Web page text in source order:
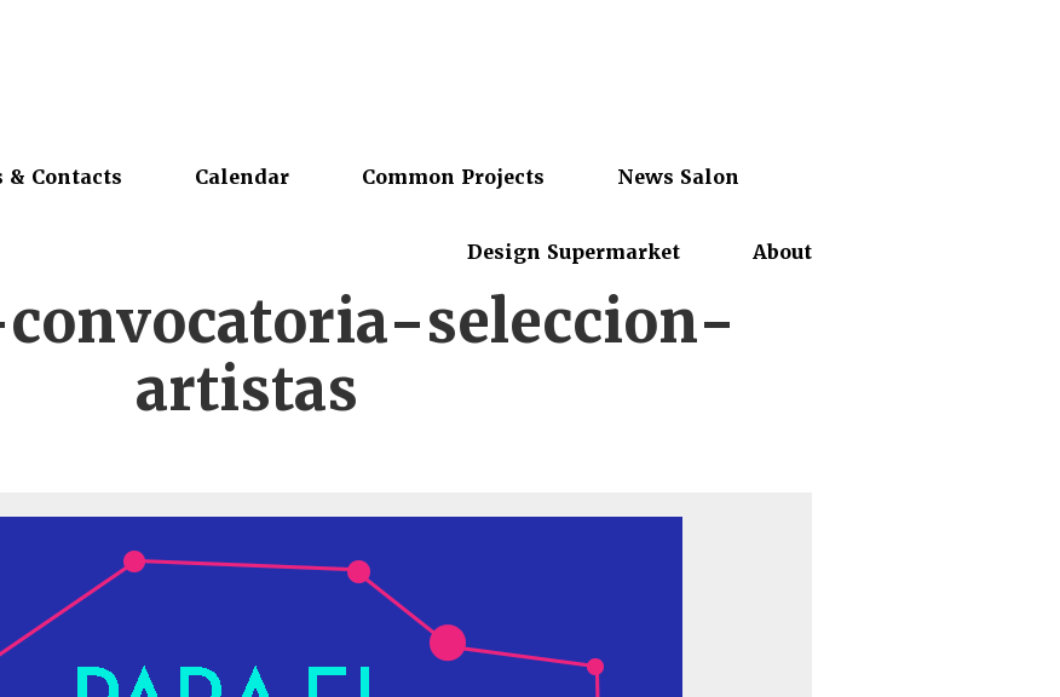
& Contacts Calendar Common Projects News Salon
Design Supermarket About
seleccion-
artistas